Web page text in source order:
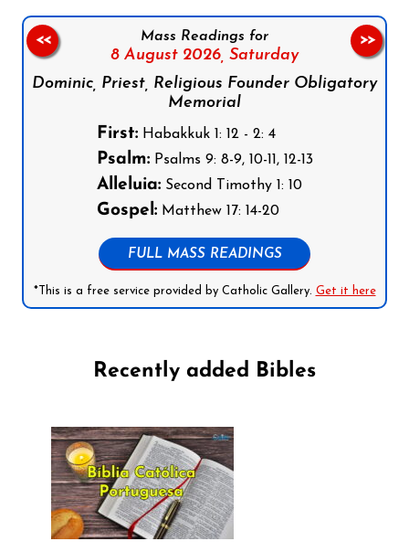
Mass Readings for
8 August 2026, Saturday
Dominic, Priest, Religious Founder Obligatory
Memorial
First:Habakkuk 1: 12 - 2: 4
Psalm:Psalms 9: 8-9, 10-11, 12-13
Alleluia:Second Timothy 1: 10
Gospel:Matthew 17: 14-20
FULL MASS READINGS
*This is a free service provided by Catholic Gallery. Get it here
<< >>
Recently added Bibles